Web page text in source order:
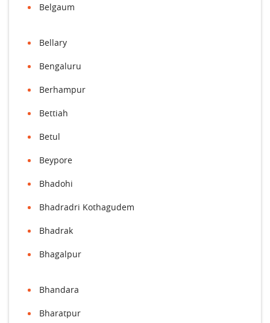
Belgaum
Bellary
Bengaluru
Berhampur
Bettiah
Betul
Beypore
Bhadohi
Bhadradri Kothagudem
Bhadrak
Bhagalpur
Bhandara
Bharatpur